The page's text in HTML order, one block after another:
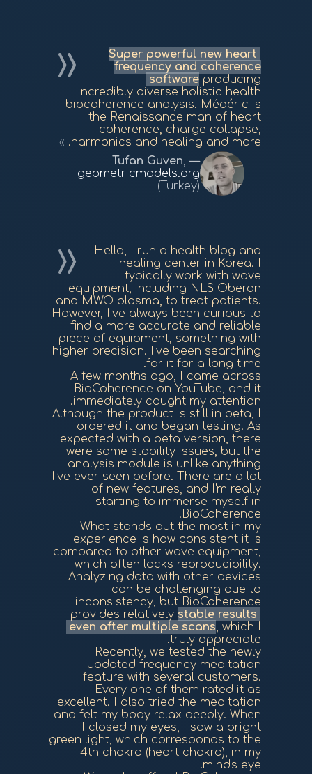
Super powerful new heart
frequency and coherence
software producing
incredibly diverse holistic health
biocoherence analysis. Médéric is
the Renaissance man of heart
coherence, charge collapse,
harmonics and healing and more.
Tufan Guven,
geometricmodels.org
(Turkey)
Hello, I run a health blog and
healing center in Korea. I
typically work with wave
equipment, including NLS Oberon
and MWO plasma, to treat patients.
However, I've always been curious to
find a more accurate and reliable
piece of equipment, something with
higher precision. I've been searching
for it for a long time.
A few months ago, I came across
BioCoherence on YouTube, and it
immediately caught my attention.
Although the product is still in beta, I
ordered it and began testing. As
expected with a beta version, there
were some stability issues, but the
analysis module is unlike anything
I've ever seen before. There are a lot
of new features, and I'm really
starting to immerse myself in
BioCoherence.
What stands out the most in my
experience is how consistent it is
compared to other wave equipment,
which often lacks reproducibility.
Analyzing data with other devices
can be challenging due to
inconsistency, but BioCoherence
provides relatively stable results
even after multiple scans, which I
truly appreciate.
Recently, we tested the newly
updated frequency meditation
feature with several customers.
Every one of them rated it as
excellent. I also tried the meditation
and felt my body relax deeply. When
I closed my eyes, I saw a bright
green light, which corresponds to the
4th chakra (heart chakra), in my
mind's eye.